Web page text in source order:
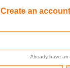
Create an account
Already have an